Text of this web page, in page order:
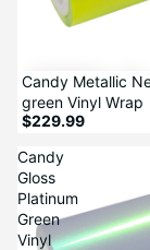
Candy Metallic
green Vinyl Wrap
$229.99
Candy
Gloss
Platinum
Green
Vinyl